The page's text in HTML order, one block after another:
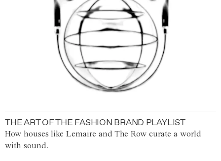
THE ART OF THE FASHION BRAND PLAYLIST
How houses like Lemaire and The Row curate a world
with sound.